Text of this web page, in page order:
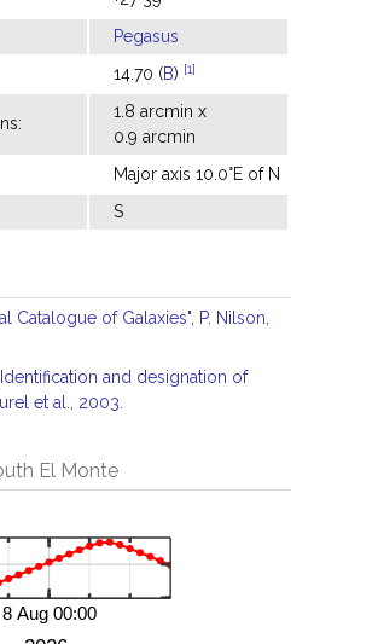
Pegasus
14.70 (B) [1]
1.8 arcmin x
0.9 arcmin
Major axis 10.0°E of N
S
Catalogue of Galaxies", P. Nilson,
Identification and designation of
et al., 2003.
El Monte